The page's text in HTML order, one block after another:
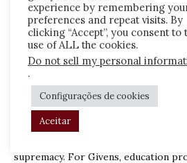
current pedagogical debates.
As the February 2022 victory of a
Indiana’s House Bill 1134 signals a
anti-CRT legislation, Givens is
his insistence on Black education’s
A more diluted ‘anti-racist’
education that often tends towards
psychological, towards diversity
shrift compared to a progressive
acknowledges the structural
supremacy. For Givens, education
experience by remembering
preferences and repeat visits. By
clicking “Accept”, you consent to
use of ALL the cookies.
Do not sell my personal
.
Configurações de cookies
Aceitar